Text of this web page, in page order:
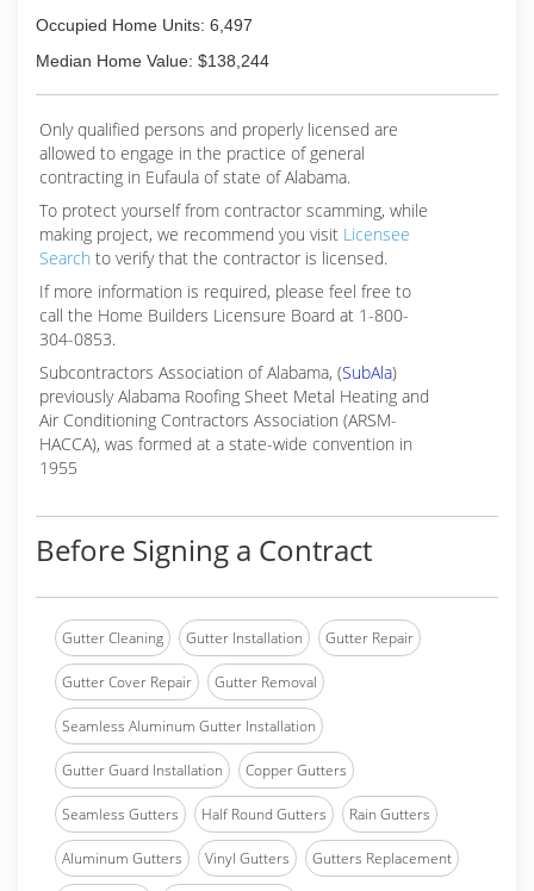
Occupied Home Units: 6,497
Median Home Value: $138,244
Only qualified persons and properly licensed are
allowed to engage in the practice of general
contracting in Eufaula of state of Alabama.
To protect yourself from contractor scamming, while
making project, we recommend you visit Licensee
Search to verify that the contractor is licensed.
If more information is required, please feel free to
call the Home Builders Licensure Board at 1-800-
304-0853.
Subcontractors Association of Alabama, (SubAla)
previously Alabama Roofing Sheet Metal Heating and
Air Conditioning Contractors Association (ARSM-
HACCA), was formed at a state-wide convention in
1955
Before Signing a Contract
Gutter Cleaning Gutter Installation Gutter Repair
Gutter Cover Repair Gutter Removal
Seamless Aluminum Gutter Installation
Gutter Guard Installation Copper Gutters
Seamless Gutters Half Round Gutters Rain Gutters
Aluminum Gutters Vinyl Gutters Gutters Replacement